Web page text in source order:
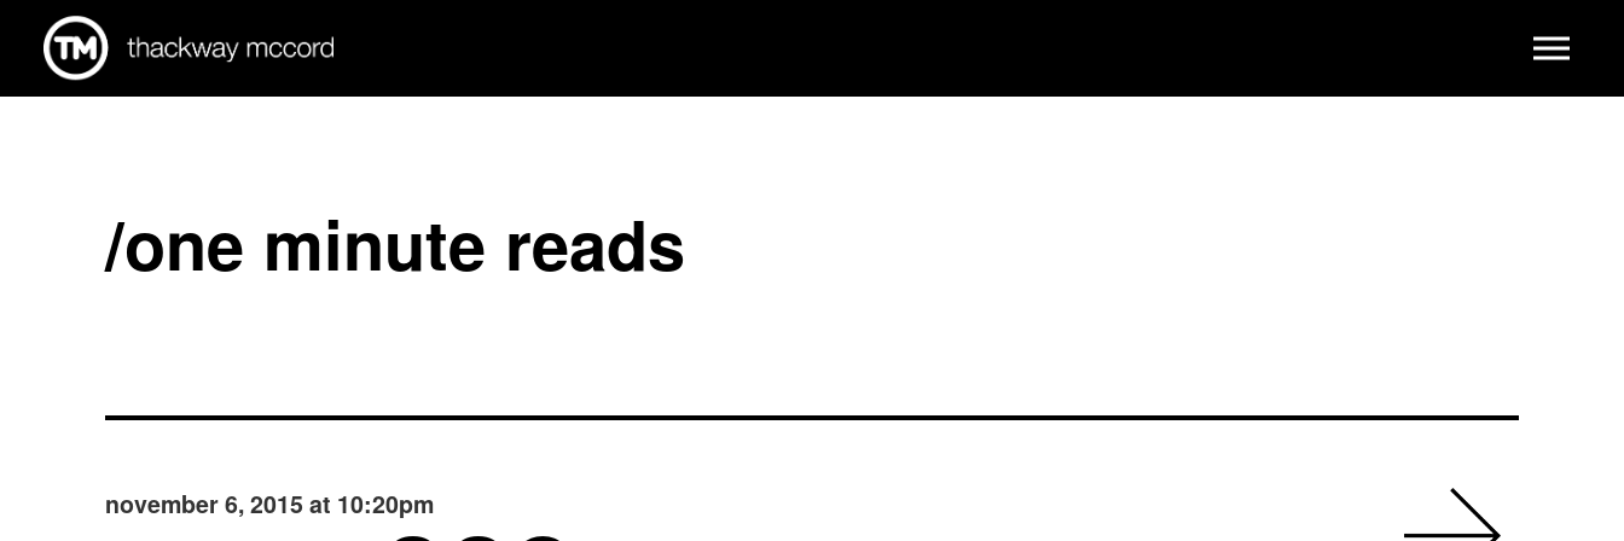
/one minute reads
november 6, 2015 at 10:20pm